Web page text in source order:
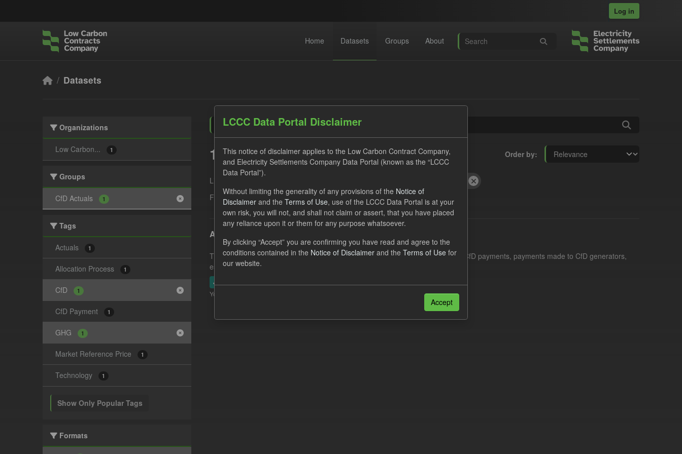
Log in
Home Datasets Groups About
Datasets
Organizations
Low Carbon... 1
Groups
CfD Actuals 1
Tags
Actuals 1
Allocation Process 1
CfD 1
CfD Payment 1
GHG 1
Market Reference Price 1
Technology 1
Show Only Popular Tags
Formats
Order by
1 dataset found
Licenses:
Formats:
CSV Groups: CfD Actuals
Actual CfD Generation and avoided GHG emissions
This dataset includes the historic actual CfD generation (from 2016) eligible for CfD payments, payments made to CfD generators,
estimated GHG avoided from the CfD Portfolio and...
JSON
You can also access this registry using the
LCCC Data Portal Disclaimer
This notice of disclaimer applies to the Low Carbon Contract Company,
and Electricity Settlements Company Data Portal (known as the “LCCC
Data Portal”).
Without limiting the generality of any provisions of the Notice of
Disclaimer and the Terms of Use, use of the LCCC Data Portal is at your
own risk, you will not, and shall not claim or assert, that you have placed
any reliance upon it or them for any purpose whatsoever.
By clicking “Accept” you are confirming you have read and agree to the
conditions contained in the Notice of Disclaimer and the Terms of Use for
our website.
Accept